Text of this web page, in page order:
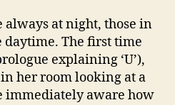
always at night, those in
daytime. The first time
explaining ‘U’),
in her room looking at a
immediately aware how